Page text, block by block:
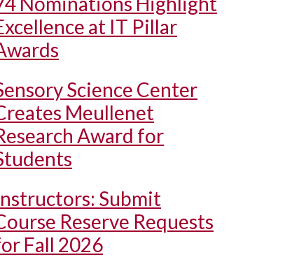
at IT Pillar
Science Center
Meullenet
Award for
Submit
Reserve Requests
Fall 2026